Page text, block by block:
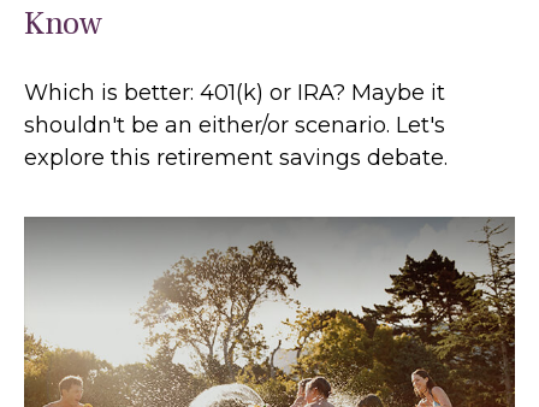
Know
Which is better: 401(k) or IRA? Maybe it
shouldn't be an either/or scenario. Let's
explore this retirement savings debate.